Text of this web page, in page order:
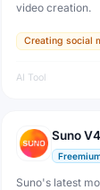
video creation.
Creating social
AI Tool
Suno V4
Suno's latest